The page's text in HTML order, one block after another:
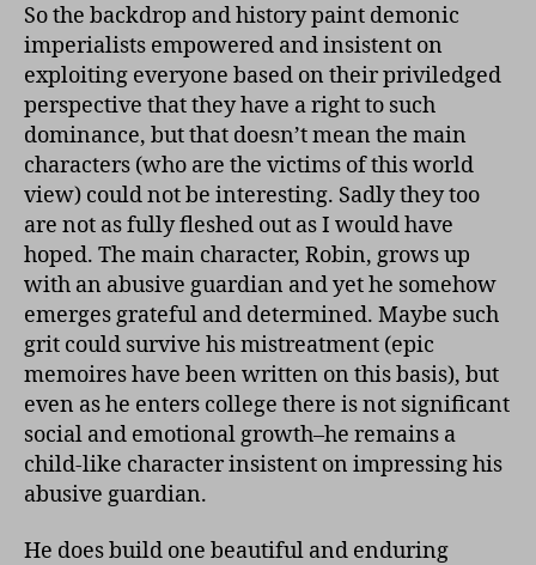
So the backdrop and history paint demonic
imperialists empowered and insistent on
exploiting everyone based on their priviledged
perspective that they have a right to such
dominance, but that doesn’t mean the main
characters (who are the victims of this world
view) could not be interesting. Sadly they too
are not as fully fleshed out as I would have
hoped. The main character, Robin, grows up
with an abusive guardian and yet he somehow
emerges grateful and determined. Maybe such
grit could survive his mistreatment (epic
memoires have been written on this basis), but
even as he enters college there is not significant
social and emotional growth–he remains a
child-like character insistent on impressing his
abusive guardian.
He does build one beautiful and enduring